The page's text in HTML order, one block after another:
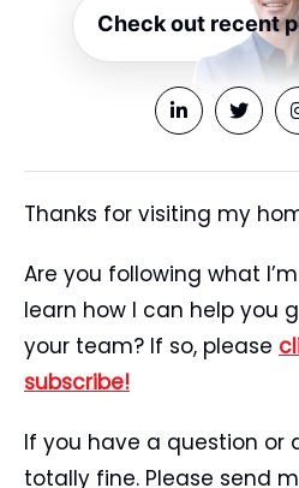
Check out recent
Thanks for visiting my
Are you following what
learn how I can help you
your team? If so, please
subscribe!
If you have a question or
totally fine. Please send